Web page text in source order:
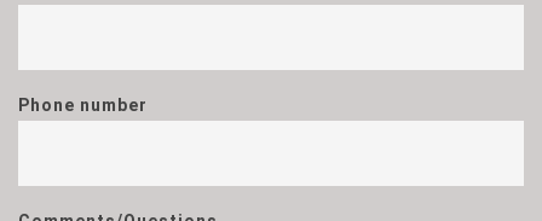
Phone number